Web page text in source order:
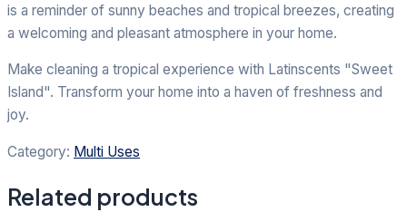
is a reminder of sunny beaches and tropical breezes, creating
a welcoming and pleasant atmosphere in your home.
Make cleaning a tropical experience with Latinscents "Sweet
Island". Transform your home into a haven of freshness and
joy.
Category: Multi Uses
Related products